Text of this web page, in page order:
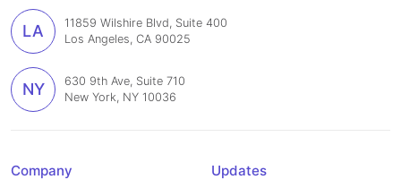
LA
11859 Wilshire Blvd, Suite 400
Los Angeles, CA 90025
NY
630 9th Ave, Suite 710
New York, NY 10036
Company Updates